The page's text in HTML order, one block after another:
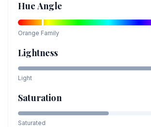
Hue Angle
Orange Family
Lightness
Light
Saturation
Saturated